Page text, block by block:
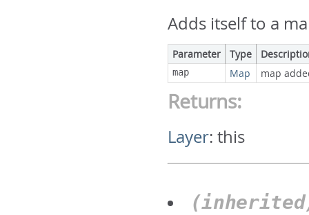
Adds itself to a
Parameter Type
map Map map
Returns:
Layer:this